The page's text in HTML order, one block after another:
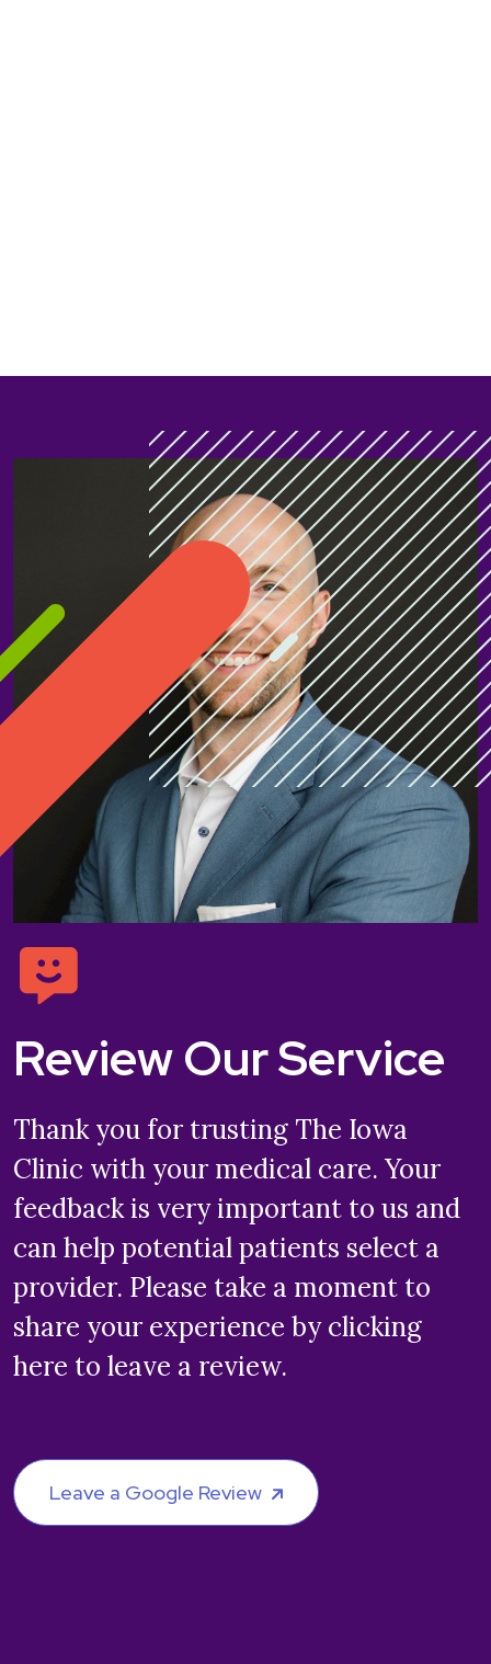
Review Our Service
Thank you for trusting The Iowa
Clinic with your medical care. Your
feedback is very important to us and
can help potential patients select a
provider. Please take a moment to
share your experience by clicking
here to leave a review.
Leave a Google Review